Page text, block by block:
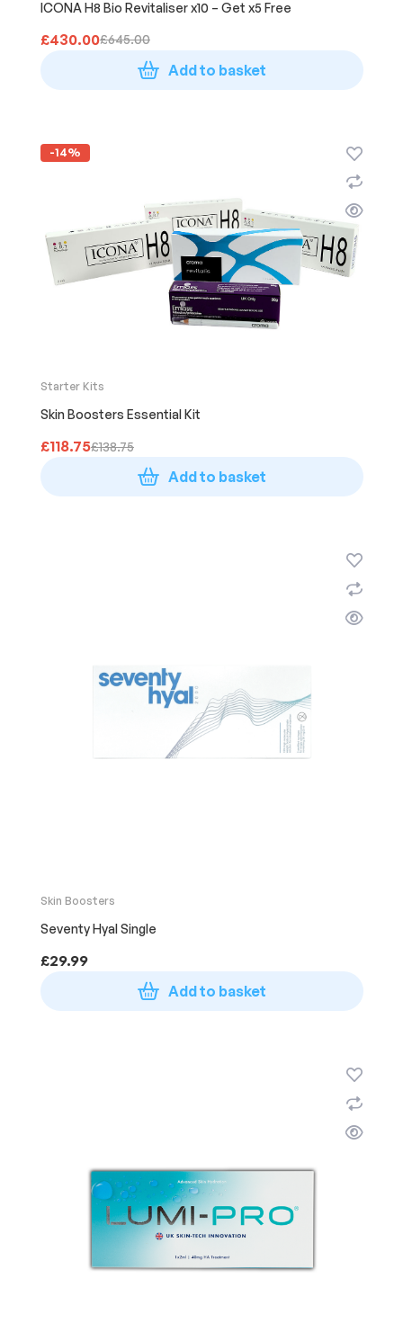
ICONA H8 Bio Revitaliser x10 – Get x5 Free
£645.00
£430.00
Add to basket
-14%
Starter Kits
Skin Boosters Essential Kit
£138.75
£118.75
Add to basket
Skin Boosters
Seventy Hyal Single
£29.99
Add to basket